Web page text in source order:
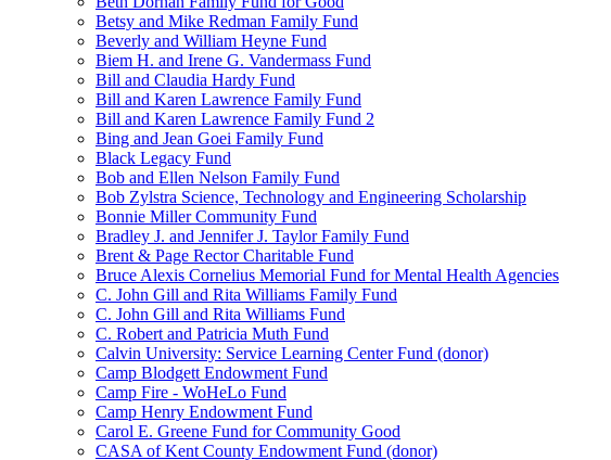
Betsy and Mike Redman Family Fund
Beverly and William Heyne Fund
Biem H. and Irene G. Vandermass Fund
Bill and Claudia Hardy Fund
Bill and Karen Lawrence Family Fund
Bill and Karen Lawrence Family Fund 2
Bing and Jean Goei Family Fund
Black Legacy Fund
Bob and Ellen Nelson Family Fund
Bob Zylstra Science, Technology and Engineering Scholarship
Bonnie Miller Community Fund
Bradley J. and Jennifer J. Taylor Family Fund
Brent & Page Rector Charitable Fund
Bruce Alexis Cornelius Memorial Fund for Mental Health Agencies
C. John Gill and Rita Williams Family Fund
C. John Gill and Rita Williams Fund
C. Robert and Patricia Muth Fund
Calvin University: Service Learning Center Fund (donor)
Camp Blodgett Endowment Fund
Camp Fire - WoHeLo Fund
Camp Henry Endowment Fund
Carol E. Greene Fund for Community Good
CASA of Kent County Endowment Fund (donor)